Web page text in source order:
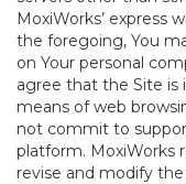
MoxiWorks’ express
the foregoing, You
on Your personal
agree that the Site is
means of web
not commit to
platform. MoxiWorks
revise and modify